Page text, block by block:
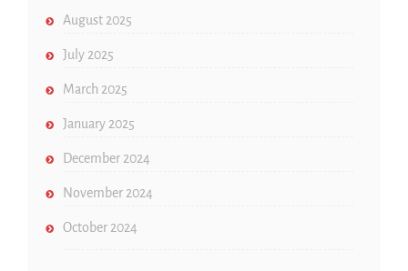
August 2025
July 2025
March 2025
January 2025
December 2024
November 2024
October 2024